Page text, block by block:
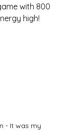
with 800
high!
- It was my